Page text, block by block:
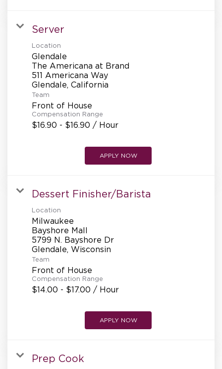
Server
Location
Glendale
The Americana at Brand
511 Americana Way
Team
Front of House
Compensation Range
$16.90 - $16.90 / Hour
APPLY NOW
Dessert Finisher/Barista
Location
Milwaukee
Bayshore Mall
5799 N. Bayshore Dr
Team
Front of House
Compensation Range
$14.00 - $17.00 / Hour
APPLY NOW
Prep Cook